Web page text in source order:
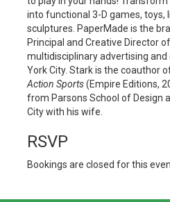
into functional 3-D games, toys,
sculptures. PaperMade is the
Principal and Creative Director
multidisciplinary advertising and
York City. Stark is the coauthor
Action Sports(Empire Editions,
from Parsons School of Design
City with his wife.
RSVP
Bookings are closed for this